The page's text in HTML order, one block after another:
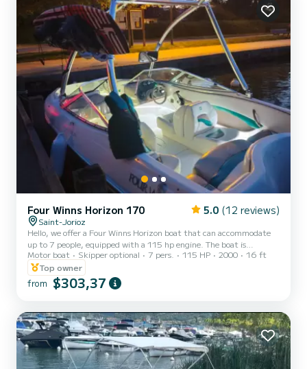
Four Winns Horizon 170 5.0 (12 reviews)
Saint-Jorioz
Hello, we offer a Four Winns Horizon boat that can accommodate
up to 7 people, equipped with a 115 hp engine. The boat is
equipped with four Bluetooth speakers, LED strips to light up your
evenings, a wakeboard tower ideal for wakeboarding, water skiing,
fishing, or chilling on the lake with friends while enjoying an aperitif
in front of a magnificent sunset on Lake Annecy, with a view of the
GoPro mount if you want to film your f...
Motor boat Skipper optional 7 pers. 115 HP 2000
16 ft
Top owner
from $303,37